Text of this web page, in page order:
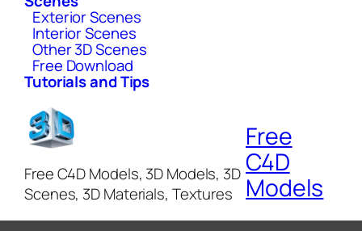
Exterior Scenes
Interior Scenes
Other 3D Scenes
Free Download
Tutorials and Tips
Free C4D Models, 3D Models, 3D
Scenes, 3D Materials, Textures
Free
C4D
Models